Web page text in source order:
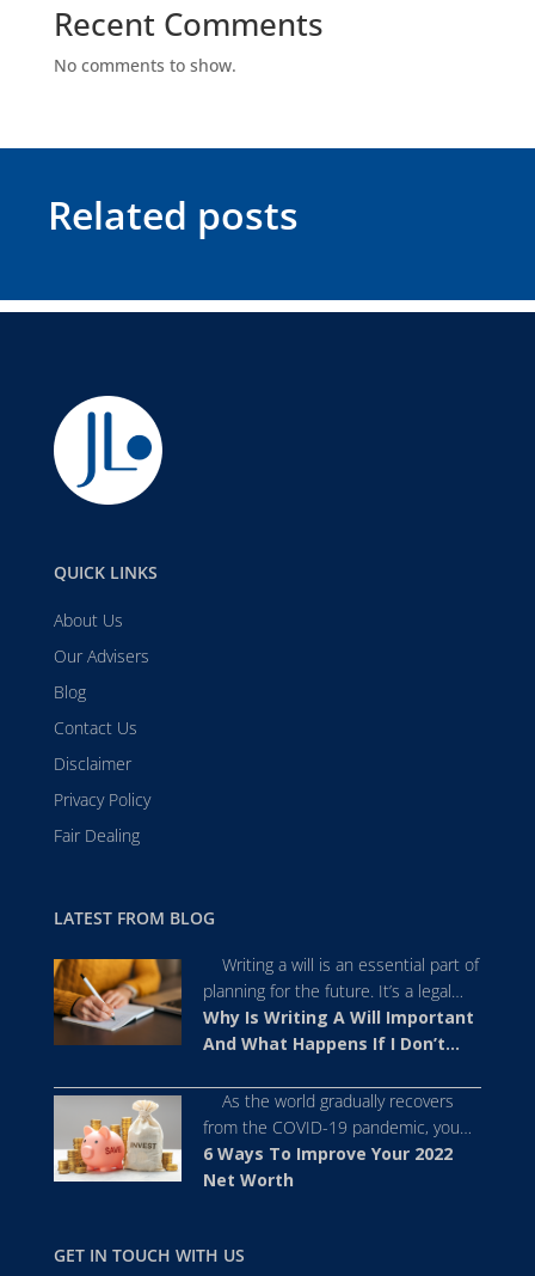
Recent Comments
No comments to show.
Related posts
QUICK LINKS
About Us
Our Advisers
Blog
Contact Us
Disclaimer
Privacy Policy
Fair Dealing
LATEST FROM BLOG
Writing a will is an essential part of
planning for the future. It’s a legal
document that offers a framework as
to how you want your assets to be
Despite its importance, people tend
to avoid writing a will because they
perceive it as a dificult or
uncomfortable […]
Why Is Writing A Will Important
And What Happens If I Don’t
As the world gradually recovers
from the COVID-19 pandemic, you
may have realised the importance of
prioritising your financial health and
ways you can improve your net
6 Ways To Improve Your 2022
Net Worth
GET IN TOUCH WITH US